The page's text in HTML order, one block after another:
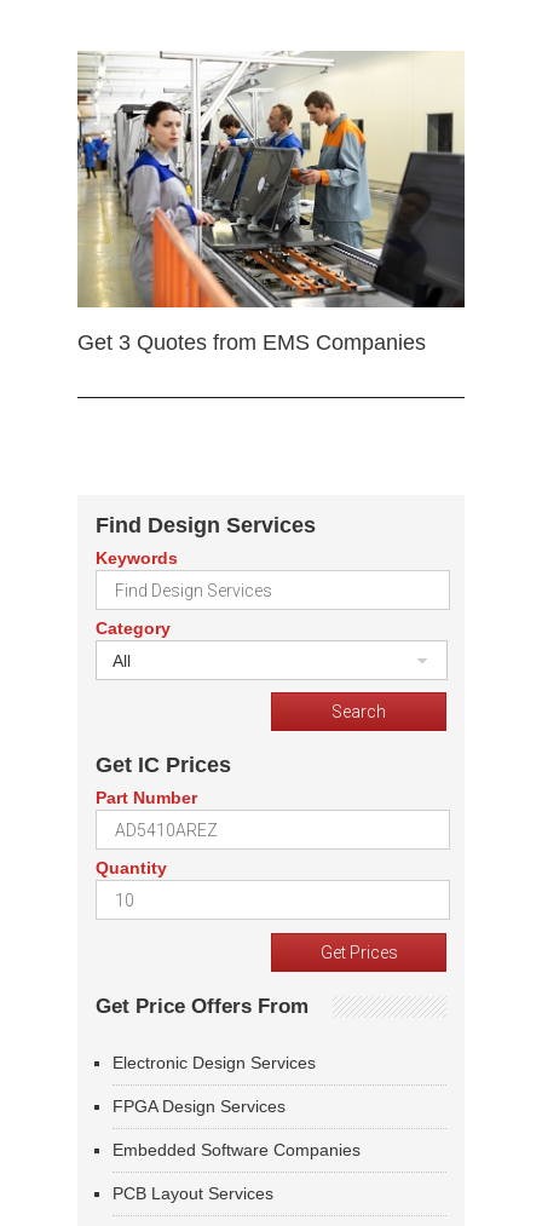
Get 3 Quotes from EMS Companies
Find Design Services
Keywords
Category
All
Get IC Prices
Part Number
Quantity
Get Price Offers From
Electronic Design Services
FPGA Design Services
Embedded Software Companies
PCB Layout Services